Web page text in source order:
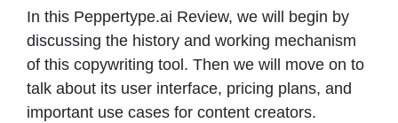
In this Peppertype.ai Review, we will begin by
discussing the history and working mechanism
of this copywriting tool. Then we will move on to
talk about its user interface, pricing plans, and
important use cases for content creators.